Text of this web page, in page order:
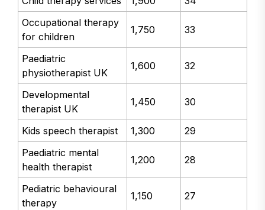
Occupational therapy
for children
1,750 33
Paediatric
physiotherapist UK
1,600 32
Developmental
therapist UK
1,450 30
Kids speech therapist 1,300
29
Paediatric mental
health therapist
1,200 28
Pediatric behavioural
therapy
1,150 27